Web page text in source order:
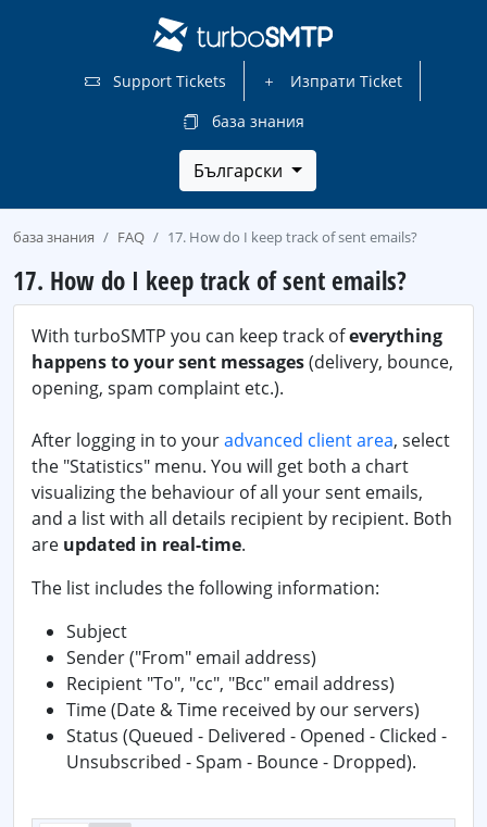
Support Tickets
Изпрати Ticket
база знания
Български
база знания FAQ 17. How do I keep track of sent emails?
17. How do I keep track of sent emails?
With turboSMTP you can keep track ofeverything
happens to your sent messages(delivery, bounce,
opening, spam complaint etc.).
After logging in to youradvanced client area, select
the "Statistics" menu. You will get both a chart
visualizing the behaviour of all your sent emails,
and a list with all details recipient by recipient. Both
are updated in real-time.
The list includes the following information:
Subject
Sender ("From" email address)
Recipient "To", "cc", "Bcc" email address)
Time (Date & Time received by our servers)
Status (Queued - Delivered - Opened - Clicked -
Unsubscribed - Spam - Bounce - Dropped).